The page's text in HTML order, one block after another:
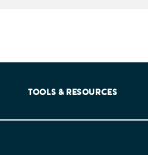
TOOLS & RESOURCES